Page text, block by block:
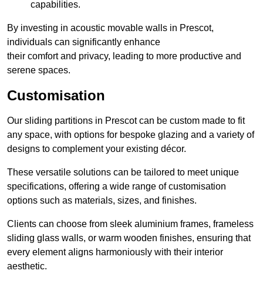
capabilities.
By investing in acoustic movable walls in Prescot,
individuals can significantly enhance
their comfort and privacy, leading to more productive and
serene spaces.
Customisation
Our sliding partitions in Prescot can be custom made to fit
any space, with options for bespoke glazing and a variety of
designs to complement your existing décor.
These versatile solutions can be tailored to meet unique
specifications, offering a wide range of customisation
options such as materials, sizes, and finishes.
Clients can choose from sleek aluminium frames, frameless
sliding glass walls, or warm wooden finishes, ensuring that
every element aligns harmoniously with their interior
aesthetic.